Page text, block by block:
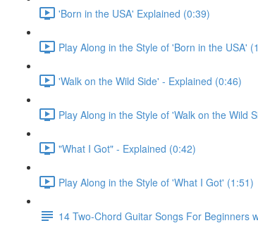
'Born in the USA' Explained (0:39)
Play Along in the Style of 'Born in the USA'
'Walk on the Wild Side' - Explained (0:46)
Play Along in the Style of 'Walk on the Wild
"What I Got" - Explained (0:42)
Play Along in the Style of 'What I Got' (1:51)
14 Two-Chord Guitar Songs For Beginners